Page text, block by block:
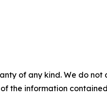
of any kind. We do
the information